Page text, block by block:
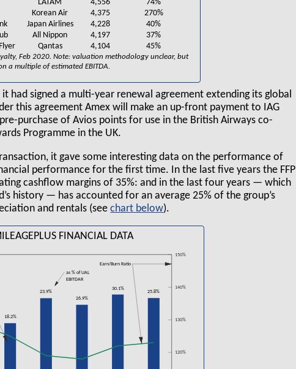
LATAM 4,556
74%
Korean Air 4,375
270%
Japan Airlines 4,228
40%
All Nippon 4,197
37%
Qantas 4,104 45%
Feb 2020. Note: valuation methodology unclear, but
a multiple of estimated EBITDA.
had signed a multi-year renewal agreement extending its global
this agreement Amex will make an up-front payment to IAG
purchase of Avios points for use in the British Airways co-
Programme in the UK.
it gave some interesting data on the performance of
performance for the first time. In the last five years the FFP
cashflow margins of 35%: and in the last four years — which
history — has accounted for an average 25% of the group’s
and rentals (seechart ).
FINANCIAL DATA
120%
130%
140%
150%
18.2%
23.9%
26.9%
30.1%
25.8%
Earn/Burn Ratio
as % of UAL
EBITDAR